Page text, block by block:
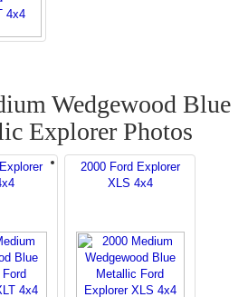
Wedgewood Blue
Explorer Photos
2000 Ford Explorer
XLS 4x4